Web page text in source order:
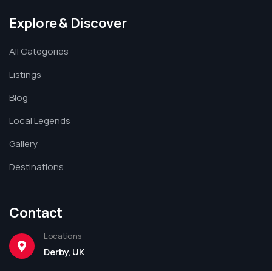
Explore & Discover
All Categories
Listings
Blog
Local Legends
Gallery
Destinations
Contact
Locations
Derby, UK